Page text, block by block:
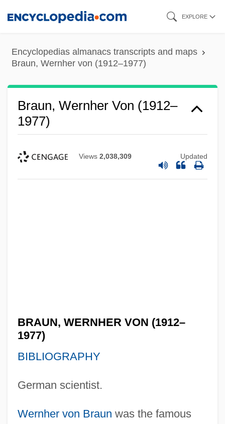
content
EXPLORE
Encyclopedias almanacs transcripts and maps
Braun, Wernher von (1912–1977)
Braun, Wernher Von (1912–
1977)
Views 2,038,309 Updated
BRAUN, WERNHER VON (1912–
1977)
BIBLIOGRAPHY
German scientist.
Wernher von Braun was the famous